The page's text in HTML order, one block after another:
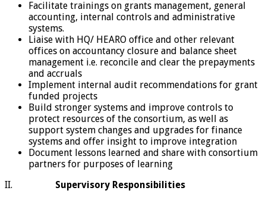
Facilitate trainings on grants management, general
accounting, internal controls and administrative
systems.
Liaise with HQ/ HEARO office and other relevant
offices on accountancy closure and balance sheet
management i.e. reconcile and clear the prepayments
and accruals
Implement internal audit recommendations for grant
funded projects
Build stronger systems and improve controls to
protect resources of the consortium, as well as
support system changes and upgrades for finance
systems and offer insight to improve integration
Document lessons learned and share with consortium
partners for purposes of learning
II. Supervisory Responsibilities